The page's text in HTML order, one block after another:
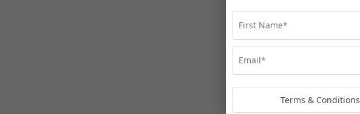
Terms & Conditions